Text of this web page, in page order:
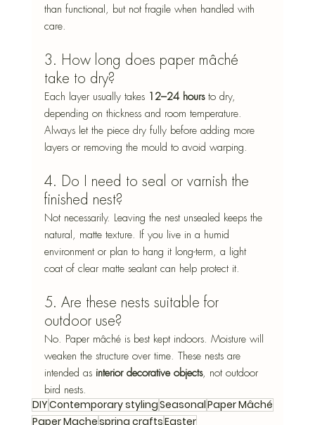
than functional, but not fragile when handled with
care.
3. How long does paper mâché
take to dry?
Each layer usually takes 12–24 hours to dry,
depending on thickness and room temperature.
Always let the piece dry fully before adding more
layers or removing the mould to avoid warping.
4. Do I need to seal or varnish the
finished nest?
Not necessarily. Leaving the nest unsealed keeps the
natural, matte texture. If you live in a humid
environment or plan to hang it long-term, a light
coat of clear matte sealant can help protect it.
5. Are these nests suitable for
outdoor use?
No. Paper mâché is best kept indoors. Moisture will
weaken the structure over time. These nests are
intended as interior decorative objects, not outdoor
bird nests.
DIYContemporary stylingSeasonalPaper Mâché
Paper Machespring craftsEaster